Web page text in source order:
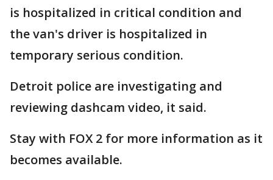
is hospitalized in critical condition and
the van's driver is hospitalized in
temporary serious condition.
Detroit police are investigating and
reviewing dashcam video, it said.
Stay with FOX 2 for more information as it
becomes available.